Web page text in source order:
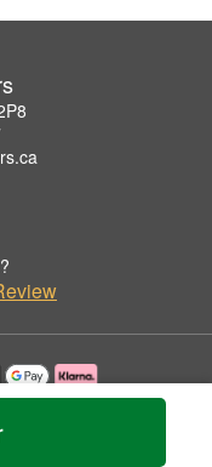
by Box of Flowers.